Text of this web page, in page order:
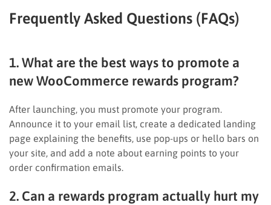
Frequently Asked Questions (FAQs)
1. What are the best ways to promote a
new WooCommerce rewards program?
After launching, you must promote your program.
Announce it to your email list, create a dedicated landing
page explaining the benefits, use pop-ups or hello bars on
your site, and add a note about earning points to your
order confirmation emails.
2. Can a rewards program actually hurt my